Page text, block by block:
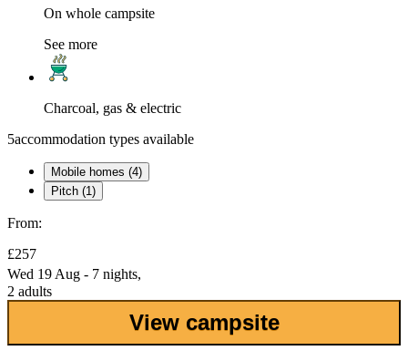
On whole campsite
See more
Charcoal, gas & electric
5accommodation types available
Mobile homes (4)
Pitch (1)
From:
£257
Wed 19 Aug - 7 nights,
2 adults
View campsite